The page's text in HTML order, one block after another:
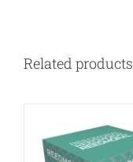
Related products